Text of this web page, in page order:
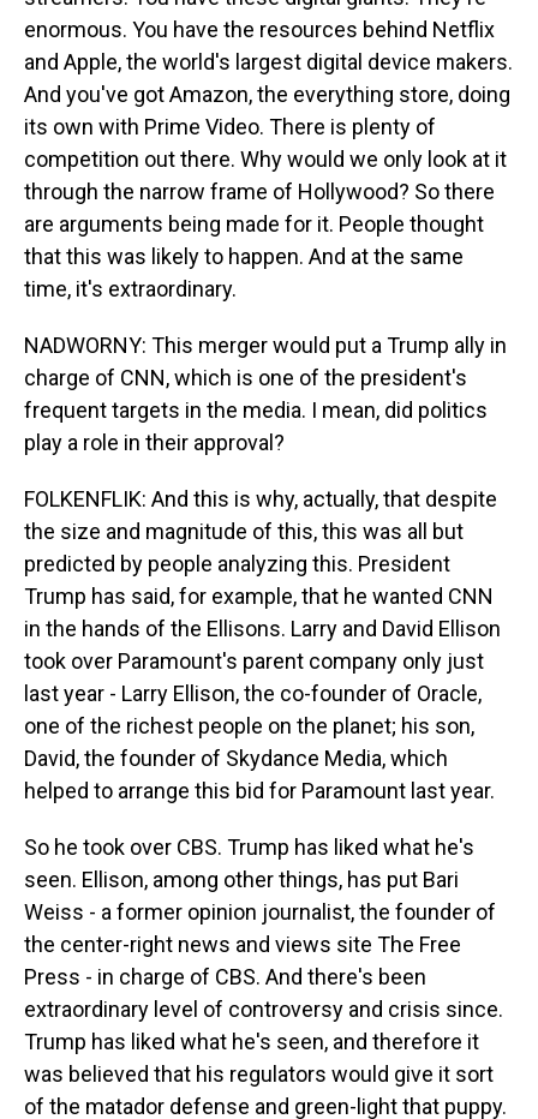
enormous. You have the resources behind Netflix
and Apple, the world's largest digital device makers.
And you've got Amazon, the everything store, doing
its own with Prime Video. There is plenty of
competition out there. Why would we only look at it
through the narrow frame of Hollywood? So there
are arguments being made for it. People thought
that this was likely to happen. And at the same
time, it's extraordinary.
NADWORNY: This merger would put a Trump ally in
charge of CNN, which is one of the president's
frequent targets in the media. I mean, did politics
play a role in their approval?
FOLKENFLIK: And this is why, actually, that despite
the size and magnitude of this, this was all but
predicted by people analyzing this. President
Trump has said, for example, that he wanted CNN
in the hands of the Ellisons. Larry and David Ellison
took over Paramount's parent company only just
last year - Larry Ellison, the co-founder of Oracle,
one of the richest people on the planet; his son,
David, the founder of Skydance Media, which
helped to arrange this bid for Paramount last year.
So he took over CBS. Trump has liked what he's
seen. Ellison, among other things, has put Bari
Weiss - a former opinion journalist, the founder of
the center-right news and views site The Free
Press - in charge of CBS. And there's been
extraordinary level of controversy and crisis since.
Trump has liked what he's seen, and therefore it
was believed that his regulators would give it sort
of the matador defense and green-light that puppy.